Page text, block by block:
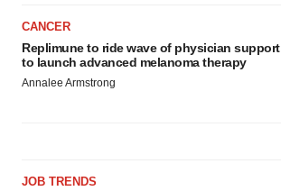
CANCER
Replimune to ride wave of physician support
to launch advanced melanoma therapy
Annalee Armstrong
JOB TRENDS